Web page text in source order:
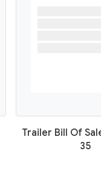
Trailer Bill Of
35